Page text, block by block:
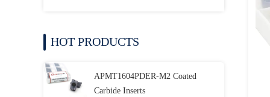
HOT PRODUCTS
APMT1604PDER-M2 Coated
Carbide Inserts